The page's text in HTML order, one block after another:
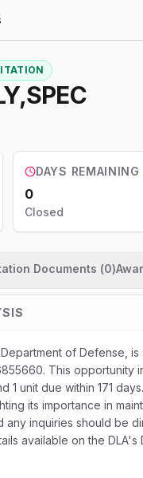
DAYS REMAINING
0
Closed
Documents (0)
of Defense,
This opportunity
1 unit due within 171
its importance in
any inquiries should be
available on the DLA's